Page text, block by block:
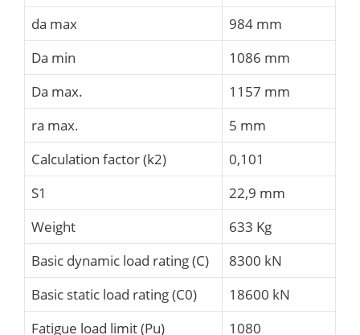
da max
984 mm
Da min
1086 mm
Da max.
1157 mm
ra max.
5 mm
Calculation factor (k2)
0,101
S1
22,9 mm
Weight
633 Kg
Basic dynamic load rating (C)
8300 kN
Basic static load rating (C0)
18600 kN
Fatigue load limit (Pu)
1080